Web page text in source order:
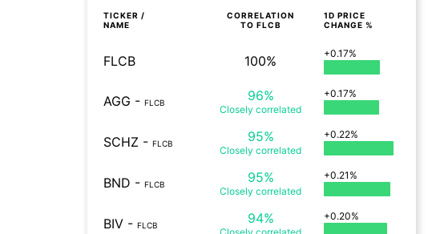
TICKER /
NAME
CORRELATION
TO FLCB
1D PRICE
CHANGE %
FLCB 100% +0.17%
AGG - FLCB 96%
Closely correlated
+0.17%
SCHZ - FLCB 95%
Closely correlated
+0.22%
BND - FLCB 95%
Closely correlated
+0.21%
BIV - FLCB 94% +0.20%